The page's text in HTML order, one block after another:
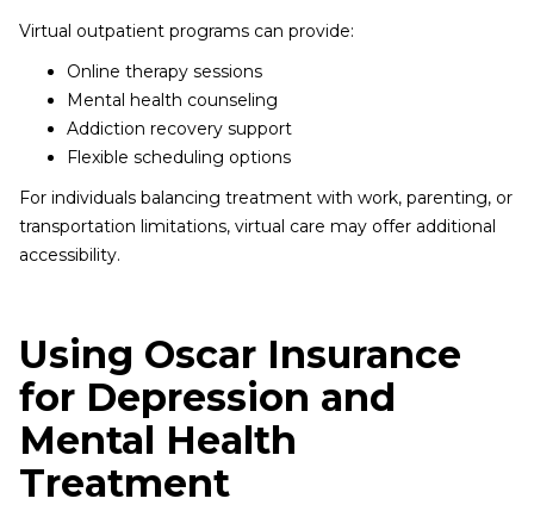
Virtual outpatient programs can provide:
Online therapy sessions
Mental health counseling
Addiction recovery support
Flexible scheduling options
For individuals balancing treatment with work, parenting, or
transportation limitations, virtual care may offer additional
accessibility.
Using Oscar Insurance
for Depression and
Mental Health
Treatment